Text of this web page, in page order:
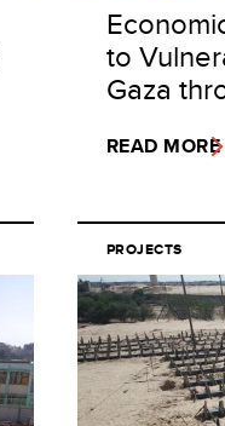
to
Gaza
READ MORE
PROJECTS